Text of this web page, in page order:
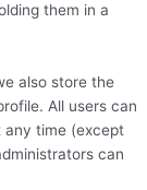
them in a
also store the
All users can
any time (except
can